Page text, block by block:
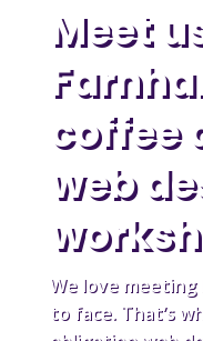
Meet
coffee
web
We love meeting
to face. That’s